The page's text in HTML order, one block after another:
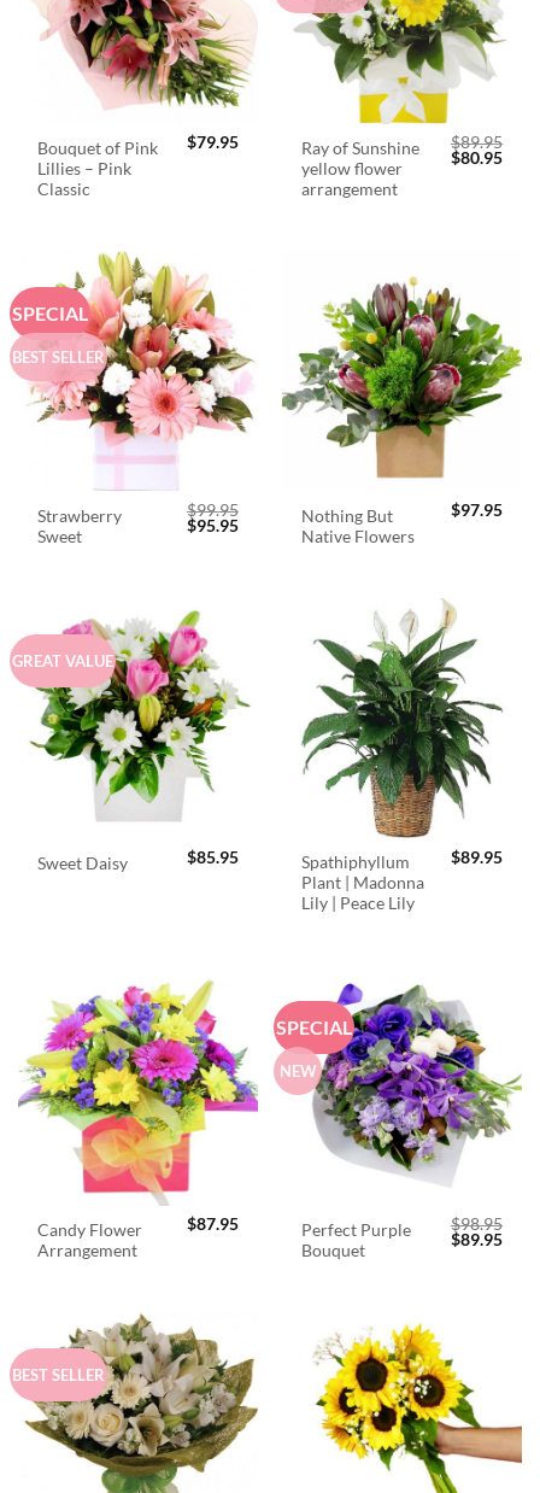
Bouquet of Pink
Lillies – Pink
Classic
$79.95
Ray of Sunshine
yellow flower
arrangement
$89.95
Original
$80.95
SPECIAL
BEST SELLER
Strawberry
Sweet
$99.95
Original
$95.95Current
Nothing But
Native Flowers
$97.95
GREAT VALUE
Sweet Daisy $85.95
Spathiphyllum
Plant | Madonna
Lily | Peace Lily
$89.95
Candy Flower
Arrangement
$87.95
SPECIAL
NEW
Perfect Purple
Bouquet
$98.95
Original
$89.95
BEST SELLER